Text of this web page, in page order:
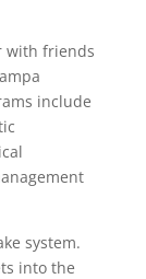
with friends
include
system.
into the